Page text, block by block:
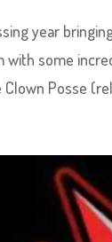
year
with some
Posse